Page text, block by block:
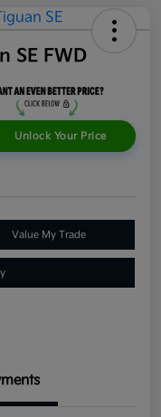
SE FWD
Unlock Your Price
Value My Trade